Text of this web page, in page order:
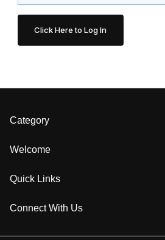
Category
Welcome
Quick Links
Connect With Us